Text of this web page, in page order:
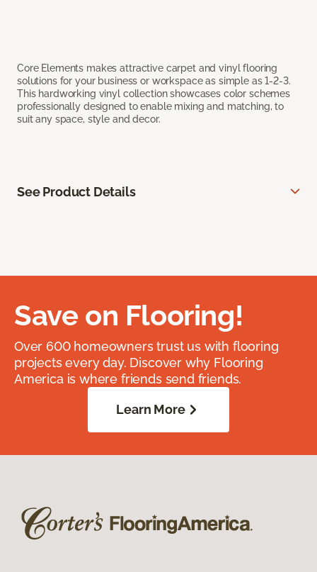
Core Elements makes attractive carpet and vinyl flooring
solutions for your business or workspace as simple as 1-2-3.
This hardworking vinyl collection showcases color schemes
professionally designed to enable mixing and matching, to
suit any space, style and decor.
See Product Details
Save on Flooring!
Over 600 homeowners trust us with flooring
projects every day. Discover why Flooring
America is where friends send friends.
Learn More